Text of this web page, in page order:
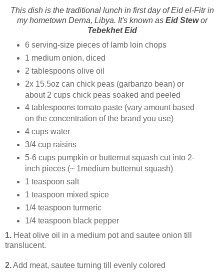
This dish is the traditional lunch in first day of Eid el-Fitr in
my hometown Derna, Libya. It's known as Eid Stewor
Tebekhet Eid
6 serving-size pieces of lamb loin chops
1 medium onion, diced
2 tablespoons olive oil
2x 15.5oz can chick peas (garbanzo bean) or
about 2 cups chick peas soaked and peeled
4 tablespoons tomato paste (vary amount based
on the concentration of the brand you use)
4 cups water
3/4 cup raisins
5-6 cups pumpkin or butternut squash cut into 2-
inch pieces (~ 1medium butternut squash)
1 teaspoon salt
1 teaspoon mixed spice
1/4 teaspoon turmeric
1/4 teaspoon black pepper
1. Heat olive oil in a medium pot and sautee onion till
translucent.
2.Add meat, sautee turning till evenly colored